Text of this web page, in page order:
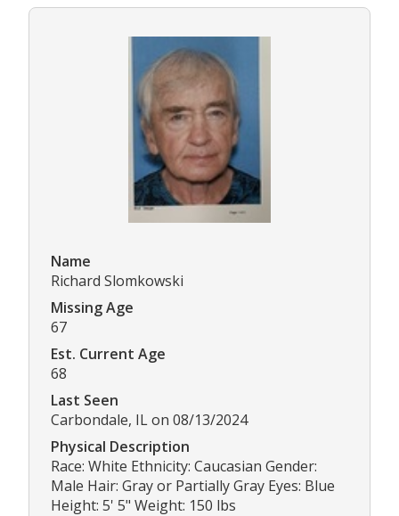
Name
Richard Slomkowski
Missing Age
67
Est. Current Age
68
Last Seen
Carbondale, IL on 08/13/2024
Physical Description
Race: White Ethnicity: Caucasian Gender:
Male Hair: Gray or Partially Gray Eyes: Blue
Height: 5' 5" Weight: 150 lbs